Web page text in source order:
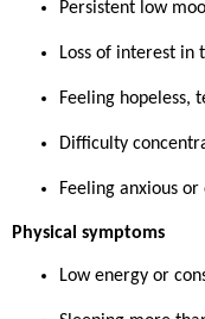
Persistent low
Loss of interest in
Feeling
Difficulty
Feeling anxious
Physical symptoms
Low energy or